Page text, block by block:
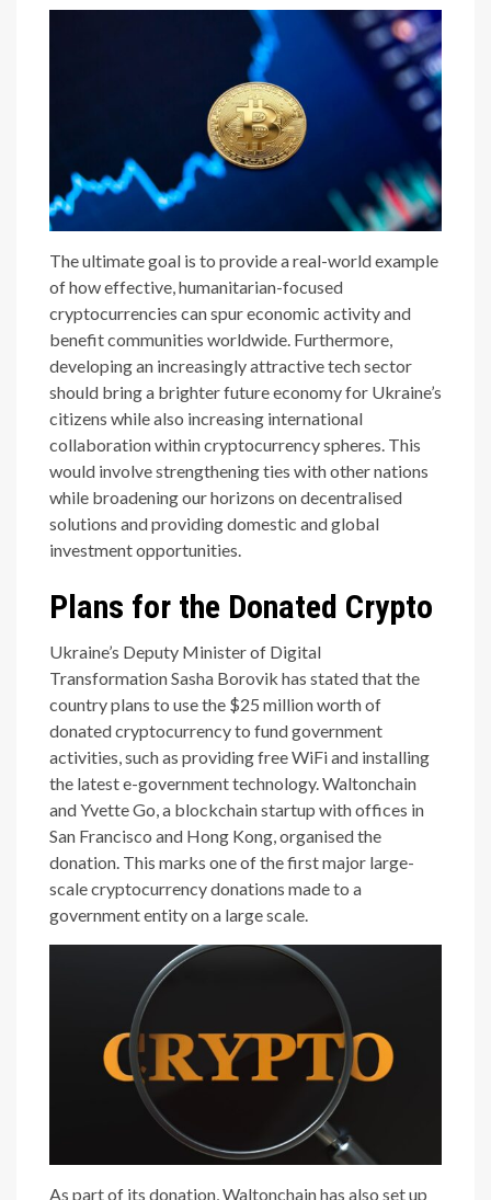
The ultimate goal is to provide a real-world example
of how effective, humanitarian-focused
cryptocurrencies can spur economic activity and
benefit communities worldwide. Furthermore,
developing an increasingly attractive tech sector
should bring a brighter future economy for Ukraine’s
citizens while also increasing international
collaboration within cryptocurrency spheres. This
would involve strengthening ties with other nations
while broadening our horizons on decentralised
solutions and providing domestic and global
investment opportunities.
Plans for the Donated Crypto
Ukraine’s Deputy Minister of Digital
Transformation Sasha Borovik has stated that the
country plans to use the $25 million worth of
donated cryptocurrency to fund government
activities, such as providing free WiFi and installing
the latest e-government technology. Waltonchain
and Yvette Go, a blockchain startup with offices in
San Francisco and Hong Kong, organised the
donation. This marks one of the first major large-
scale cryptocurrency donations made to a
government entity on a large scale.
As part of its donation, Waltonchain has also set up